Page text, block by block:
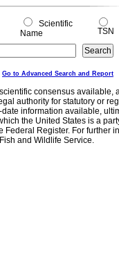
0
Scientific
Name
TSN
Go to Advanced Search and Report
consensus
authority for statutory or
information available,
the United States is a
Register. For further
and Wildlife Service.